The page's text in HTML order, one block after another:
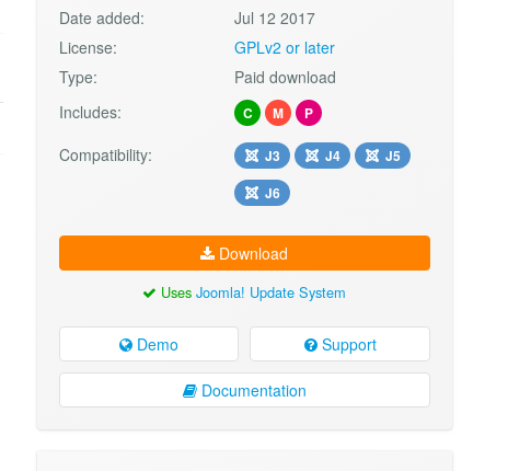
Date added:
Jul 12 2017
License:
GPLv2 or later
Type:
Paid download
Includes:
C M P
Compatibility: J3 J4
J5
J6
Download
UsesJoomla! Update System
Demo Support
Documentation